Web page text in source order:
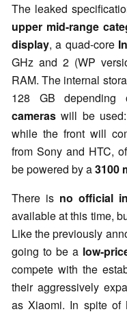
The leaked
upper mid-range
display, a quad-core
GHz and 2 (WP
RAM. The internal
128 GB depending
cameras will be
while the front will
from Sony and HTC,
be powered by a3100
There is no official
available at this time,
Like the previously
going to be a low-
compete with the
their aggressively
as Xiaomi. In spite of